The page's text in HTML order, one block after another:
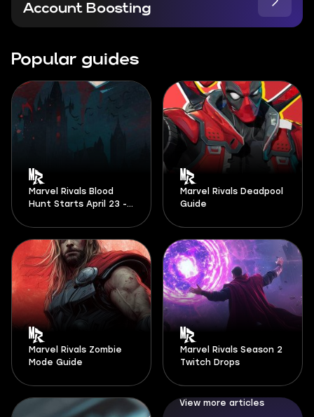
Account Boosting
Popular guides
Marvel Rivals Blood
Hunt Starts April 23 -
Marvel Rivals Deadpool
Guide
Marvel Rivals Zombie
Mode Guide
Marvel Rivals Season 2
Twitch Drops
View more articles